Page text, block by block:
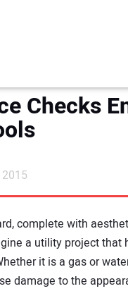
Checks
complete with
a utility project
it is a gas or
damage to the